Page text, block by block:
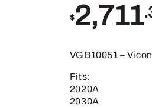
$2,711
VGB10051 –
Fits:
2020A
2030A